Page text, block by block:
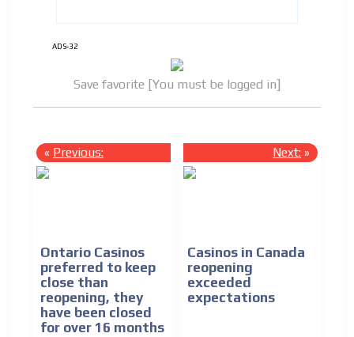
ADS-32
Save favorite [You must be logged in]
« Previous:
Ontario Casinos
preferred to keep
close than
reopening, they
have been closed
for over 16 months
Next: »
Casinos in Canada
reopening
exceeded
expectations